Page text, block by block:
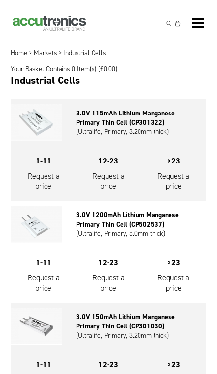
Non-Rechargeable Cells
Non-Rechargeable Battery Packs
Chargers & Power Supplies
X5 Power Solutions
Battery Customisation
Brands
Electrochem Solutions
Excell Battery
Inspired Energy
Government and Defence
Industrial
Safety and Security
Oil and Gas; and Subsea
Global Locations
Home > Markets > Industrial Cells
Your Basket Contains 0 Item(s) (£0.00)
Industrial Cells
3.0V 115mAh Lithium Manganese
Primary Thin Cell (CP301322)
(Ultralife, Primary, 3.20mm thick)
1-11
Request a
price
12-23
Request a
price
>23
Request a
price
3.0V 1200mAh Lithium Manganese
Primary Thin Cell (CP502537)
(Ultralife, Primary, 5.0mm thick)
1-11
Request a
price
12-23
Request a
price
>23
Request a
price
3.0V 150mAh Lithium Manganese
Primary Thin Cell (CP301030)
(Ultralife, Primary, 3.20mm thick)
1-11
12-23
>23